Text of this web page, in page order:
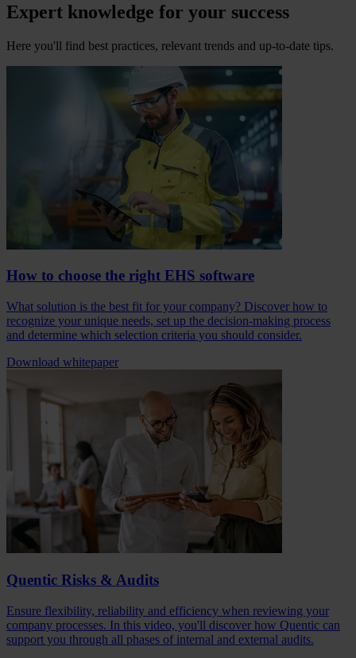
Expert knowledge for your success
Here you'll find best practices, relevant trends and up-to-date tips.
How to choose the right EHS software
What solution is the best fit for your company? Discover how to
recognize your unique needs, set up the decision-making process
and determine which selection criteria you should consider.
Download whitepaper
Quentic Risks & Audits
Ensure flexibility, reliability and efficiency when reviewing your
company processes. In this video, you'll discover how Quentic can
support you through all phases of internal and external audits.